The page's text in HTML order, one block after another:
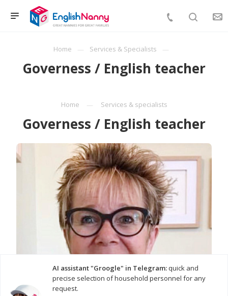
Home Services & Specialists
Governess / English teacher
Home Services & specialists
Governess / English teacher
AI assistant "Groogle" in Telegram:quick and
precise selection of household personnel for any
request.